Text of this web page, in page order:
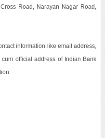
Cross Road, Narayan Nagar Road,
information like email address,
official address of Indian Bank